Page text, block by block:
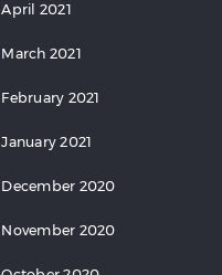
April 2021
March 2021
February 2021
January 2021
December 2020
November 2020